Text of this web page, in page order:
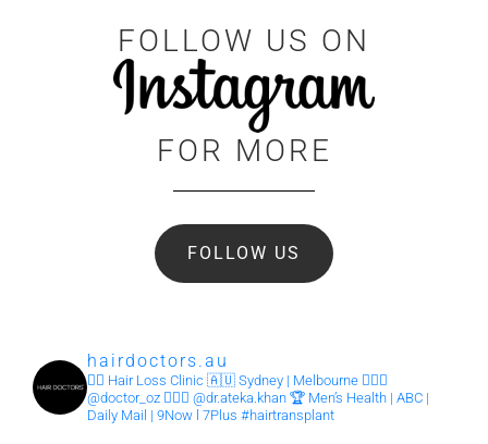
FOLLOW US ON
FOR MORE
FOLLOW US
hairdoctors.au
🧏‍♂️ Hair Loss Clinic 🇦🇺 Sydney | Melbourne 👨🏽‍⚕️
@doctor_oz 👩🏽‍⚕️ @dr.ateka.khan 🏆 Men’s Health | ABC |
Daily Mail | 9Now l 7Plus #hairtransplant